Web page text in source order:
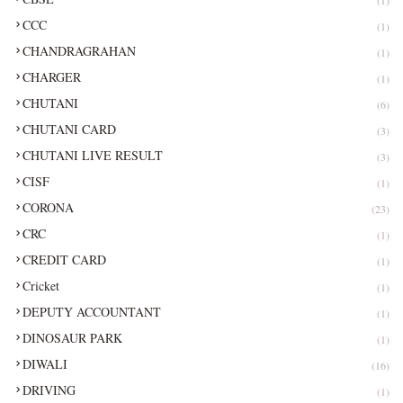
CCC (1)
CHANDRAGRAHAN (1)
CHARGER (1)
CHUTANI (6)
CHUTANI CARD (3)
CHUTANI LIVE RESULT (3)
CISF (1)
CORONA (23)
CRC (1)
CREDIT CARD (1)
Cricket (1)
DEPUTY ACCOUNTANT (1)
DINOSAUR PARK (1)
DIWALI (16)
DRIVING (1)